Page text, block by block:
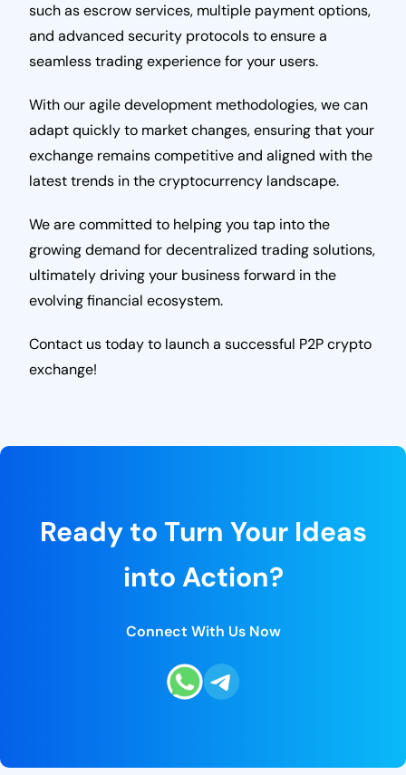
such as escrow services, multiple payment options,
and advanced security protocols to ensure a
seamless trading experience for your users.
With our agile development methodologies, we can
adapt quickly to market changes, ensuring that your
exchange remains competitive and aligned with the
latest trends in the cryptocurrency landscape.
We are committed to helping you tap into the
growing demand for decentralized trading solutions,
ultimately driving your business forward in the
evolving financial ecosystem.
Contact us today to launch a successful P2P crypto
exchange!
Ready to Turn Your Ideas
into Action?
Connect With Us Now